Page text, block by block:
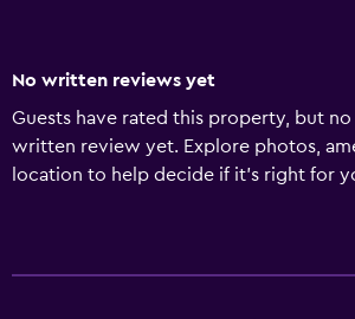
No written reviews yet
Guests have rated this property, but no
written review yet. Explore photos,
location to help decide if it's right for